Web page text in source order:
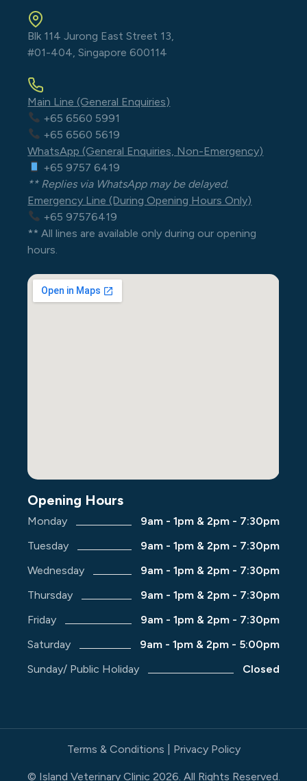
Blk 114 Jurong East Street 13,
#01-404, Singapore 600114
Main Line (General Enquiries)
+65 6560 5991
+65 6560 5619
WhatsApp (General Enquiries, Non-Emergency)
+65 9757 6419
** Replies via WhatsApp may be delayed.
Emergency Line (During Opening Hours Only)
+65 97576419
** All lines are available only during our opening
hours.
Opening Hours
Monday
9am - 1pm & 2pm - 7:30pm
Tuesday
9am - 1pm & 2pm - 7:30pm
Wednesday
9am - 1pm & 2pm - 7:30pm
Thursday
9am - 1pm & 2pm - 7:30pm
Friday
9am - 1pm & 2pm - 7:30pm
Saturday
9am - 1pm & 2pm - 5:00pm
Sunday/ Public Holiday
Closed
Terms & Conditions Privacy Policy
© Island Veterinary Clinic 2026 . All Rights Reserved.